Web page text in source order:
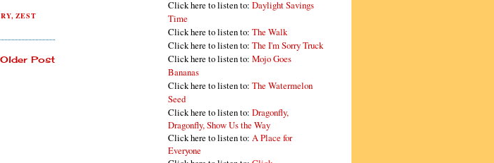
, ZEST
Older Post
Click here to listen to: Daylight Savings
Time
Click here to listen to: The Walk
Click here to listen to: The I'm Sorry Truck
Click here to listen to: Mojo Goes
Bananas
Click here to listen to: The Watermelon
Seed
Click here to listen to: Dragonfly,
Dragonfly, Show Us the Way
Click here to listen to: A Place for
Everyone